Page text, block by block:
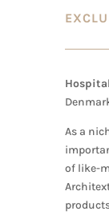
As a
of like-